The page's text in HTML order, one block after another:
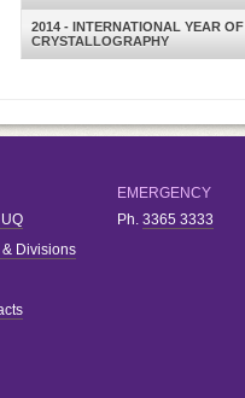
2014 - INTERNATIONAL YEAR OF
CRYSTALLOGRAPHY
& Divisions
EMERGENCY
Ph. 3365 3333